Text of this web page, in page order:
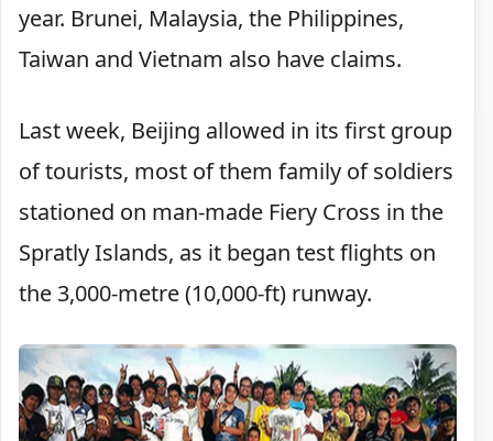
year. Brunei, Malaysia, the Philippines,
Taiwan and Vietnam also have claims.
Last week, Beijing allowed in its first group
of tourists, most of them family of soldiers
stationed on man-made Fiery Cross in the
Spratly Islands, as it began test flights on
the 3,000-metre (10,000-ft) runway.